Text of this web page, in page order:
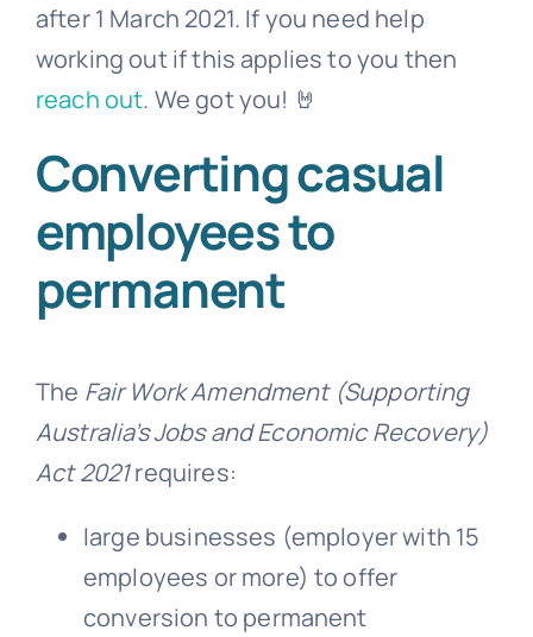
after 1 March 2021. If you need help
working out if this applies to you then
reach out. We got you! 🤘
Converting casual
employees to
permanent
The Fair Work Amendment (Supporting
Australia’s Jobs and Economic Recovery)
Act 2021requires:
large businesses (employer with 15
employees or more) to offer
conversion to permanent